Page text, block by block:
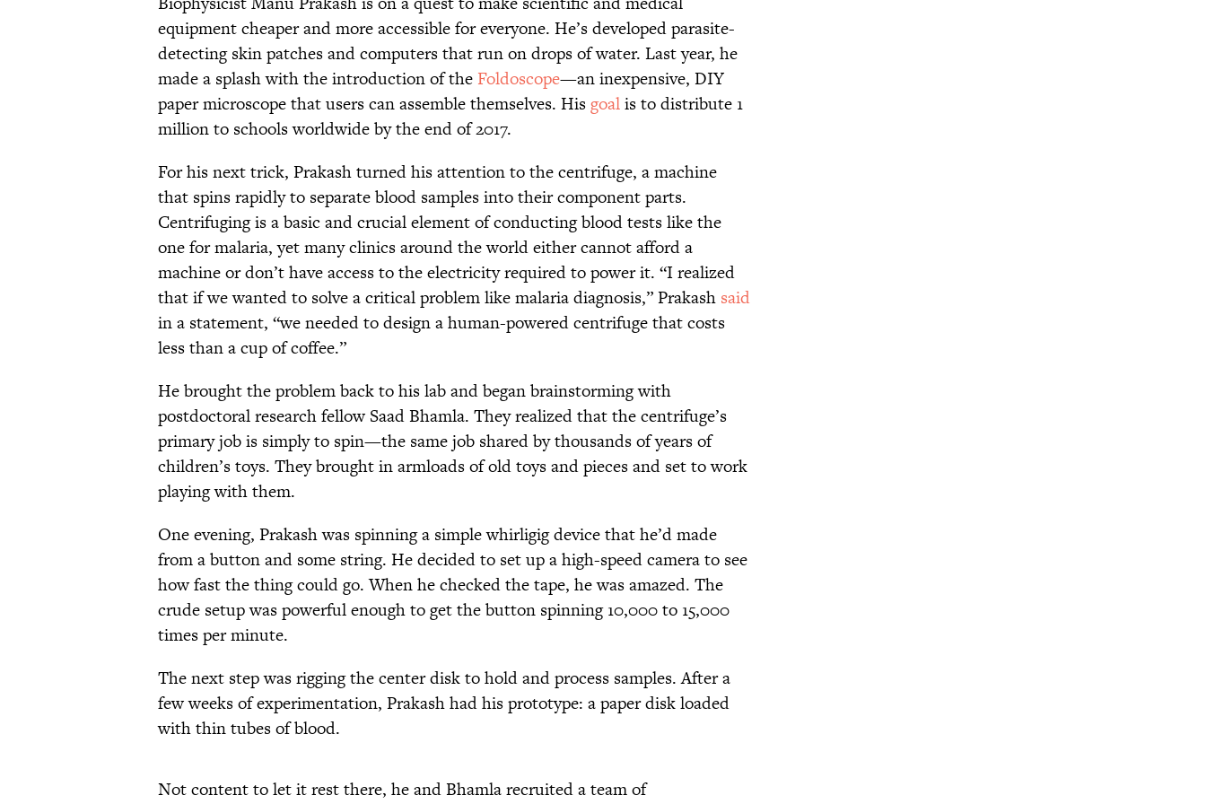
equipment cheaper and more accessible for everyone. He’s developed parasite-
detecting skin patches and computers that run on drops of water. Last year, he
made a splash with the introduction of the Foldoscope—an inexpensive, DIY
paper microscope that users can assemble themselves. Hisgoalis to distribute 1
million to schools worldwide by the end of 2017.
For his next trick, Prakash turned his attention to the centrifuge, a machine
that spins rapidly to separate blood samples into their component parts.
Centrifuging is a basic and crucial element of conducting blood tests like the
one for malaria, yet many clinics around the world either cannot afford a
machine or don’t have access to the electricity required to power it. “I realized
that if we wanted to solve a critical problem like malaria diagnosis,” Prakash said
in a statement, “we needed to design a human-powered centrifuge that costs
less than a cup of coffee.”
He brought the problem back to his lab and began brainstorming with
postdoctoral research fellow Saad Bhamla. They realized that the centrifuge’s
primary job is simply to spin—the same job shared by thousands of years of
children’s toys. They brought in armloads of old toys and pieces and set to work
playing with them.
One evening, Prakash was spinning a simple whirligig device that he’d made
from a button and some string. He decided to set up a high-speed camera to see
how fast the thing could go. When he checked the tape, he was amazed. The
crude setup was powerful enough to get the button spinning 10,000 to 15,000
times per minute.
The next step was rigging the center disk to hold and process samples. After a
few weeks of experimentation, Prakash had his prototype: a paper disk loaded
with thin tubes of blood.
Not content to let it rest there, he and Bhamla recruited a team of